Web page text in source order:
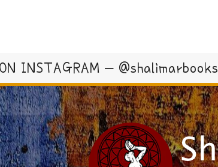
INSTAGRAM – @shalimarbooks